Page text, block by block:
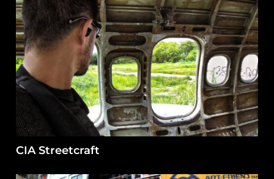
CIA Streetcraft